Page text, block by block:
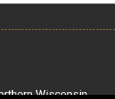
Wisconsin